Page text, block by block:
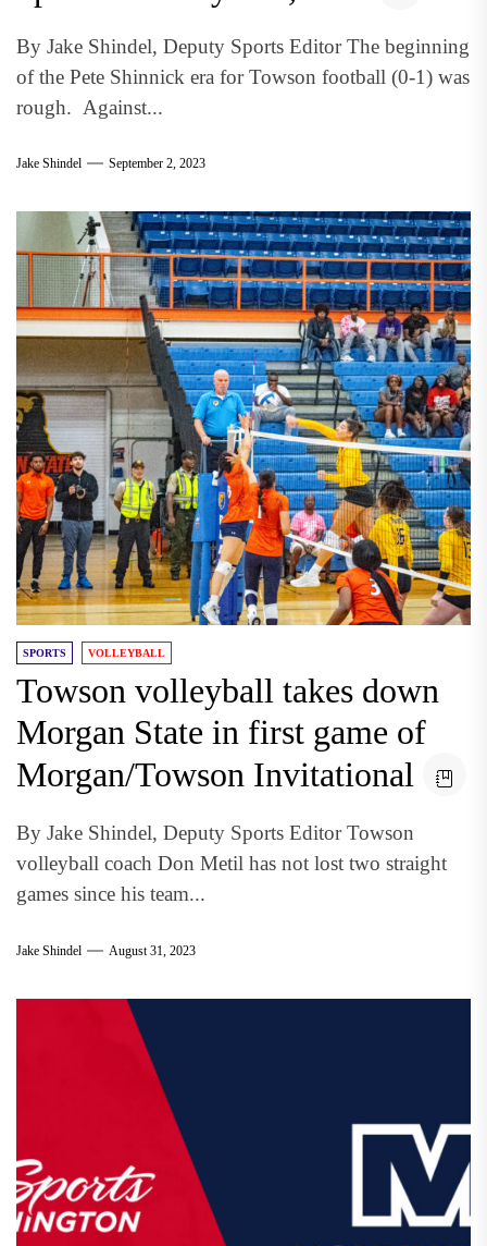
By Jake Shindel, Deputy Sports Editor The beginning
of the Pete Shinnick era for Towson football (0-1) was
rough. Against...
Jake Shindel September 2, 2023
SPORTS VOLLEYBALL
Towson volleyball takes down
Morgan State in first game of
Morgan/Towson Invitational
By Jake Shindel, Deputy Sports Editor Towson
volleyball coach Don Metil has not lost two straight
games since his team...
Jake Shindel August 31, 2023